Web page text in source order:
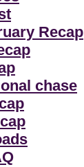
Recap
chase